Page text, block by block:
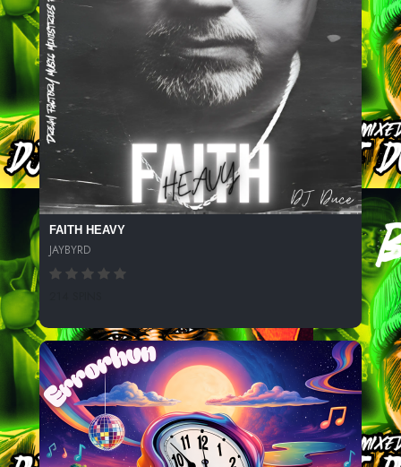
FAITH HEAVY
JAYBYRD